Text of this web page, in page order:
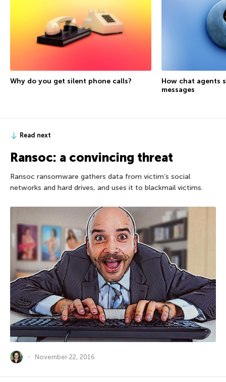
Why do you get silent phone calls?
How chat agents
messages
Read next
Ransoc: a convincing threat
Ransoc ransomware gathers data from victim’s social
networks and hard drives, and uses it to blackmail victims.
November 22, 2016